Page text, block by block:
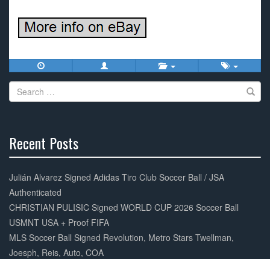
Search
for:
Recent Posts
Complete
Julián Alvarez Signed Adidas Tiro Club Soccer Ball / JSA
Authenticated
CHRISTIAN PULISIC Signed WORLD CUP 2026 Soccer Ball
USMNT USA + Proof FIFA
MLS Soccer Ball Signed Revolution, Metro Stars Twellman,
Joesph, Reis, Auto, COA